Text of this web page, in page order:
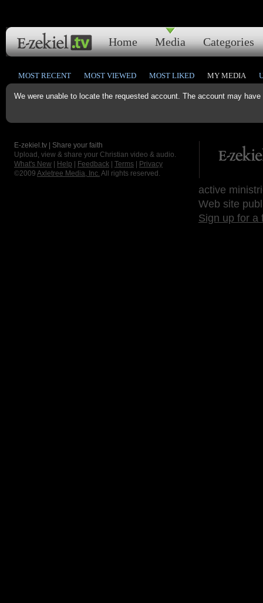
Home Media Categories
We were unable to locate the requested account. The account may
MOST RECENT MOST VIEWED MOST LIKED MY MEDIA
E-zekiel.tv | Share your faith
Upload, view & share your Christian video & audio.
What's New
Help Feedback Terms
Privacy
©2009 Axletree Media, Inc. All rights reserved.
active
Web site
Sign up for a